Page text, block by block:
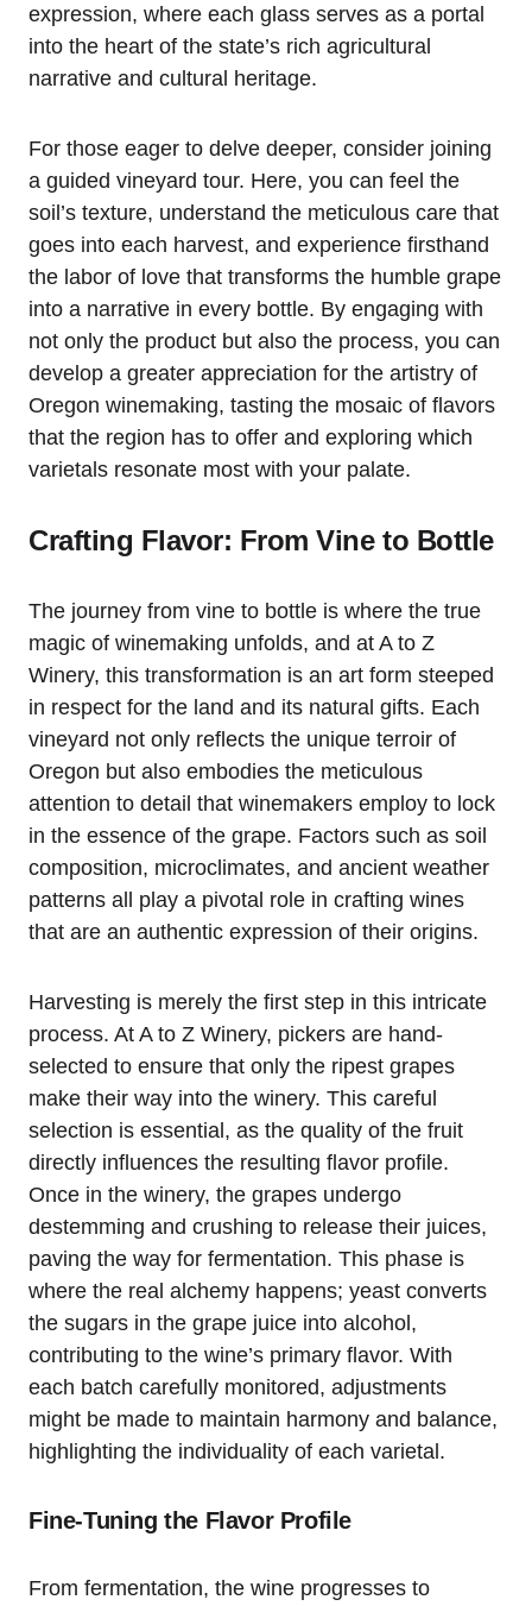
expression, where each glass serves as a portal
into the heart of the state’s rich agricultural
narrative and cultural heritage.
For those eager to delve deeper, consider joining
a guided vineyard tour. Here, you can feel the
soil’s texture, understand the meticulous care that
goes into each harvest, and experience firsthand
the labor of love that transforms the humble grape
into a narrative in every bottle. By engaging with
not only the product but also the process, you can
develop a greater appreciation for the artistry of
Oregon winemaking, tasting the mosaic of flavors
that the region has to offer and exploring which
varietals resonate most with your palate.
Crafting Flavor: From Vine to Bottle
The journey from vine to bottle is where the true
magic of winemaking unfolds, and at A to Z
Winery, this transformation is an art form steeped
in respect for the land and its natural gifts. Each
vineyard not only reflects the unique terroir of
Oregon but also embodies the meticulous
attention to detail that winemakers employ to lock
in the essence of the grape. Factors such as soil
composition, microclimates, and ancient weather
patterns all play a pivotal role in crafting wines
that are an authentic expression of their origins.
Harvesting is merely the first step in this intricate
process. At A to Z Winery, pickers are hand-
selected to ensure that only the ripest grapes
make their way into the winery. This careful
selection is essential, as the quality of the fruit
directly influences the resulting flavor profile.
Once in the winery, the grapes undergo
destemming and crushing to release their juices,
paving the way for fermentation. This phase is
where the real alchemy happens; yeast converts
the sugars in the grape juice into alcohol,
contributing to the wine’s primary flavor. With
each batch carefully monitored, adjustments
might be made to maintain harmony and balance,
highlighting the individuality of each varietal.
Fine-Tuning the Flavor Profile
From fermentation, the wine progresses to